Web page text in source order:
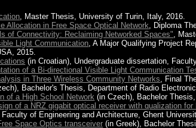
, Master Thesis, University of Turin, Italy, 2016.
Allocation in Free Space Optical Network , Diploma
of Connectivity: Reclaiming Networked Spaces" ,
Light Communication , A Major Qualifying Project
2015.
(in Croatian), Undergraduate dissertation,
of a Bi-directional Visible Light Communication
in Three Wireless Community Networks , Final
Bachelor's Thesis, Department of Radio
of a High School Network (in Czech), Bachelor
of a NRZ gigabit optical receiver with qualization for
of Engineering and Architecture, Ghent
Space Optics transceiver (in Greek), Bachelor